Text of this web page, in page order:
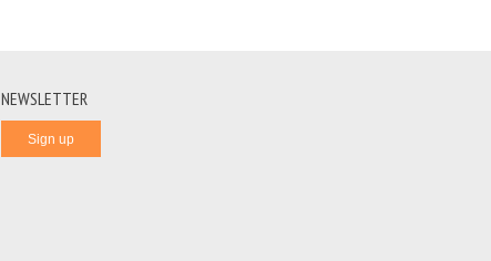
NEWSLETTER